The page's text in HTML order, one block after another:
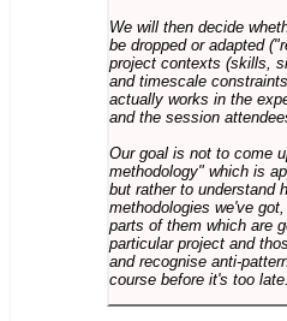
We will then decide
be dropped or adapted
project contexts (skills,
and timescale
actually works in the
and the session
Our goal is not to come
methodology" which is
but rather to understand
methodologies we've
parts of them which are
particular project and
and recognise anti-
course before it's too late.